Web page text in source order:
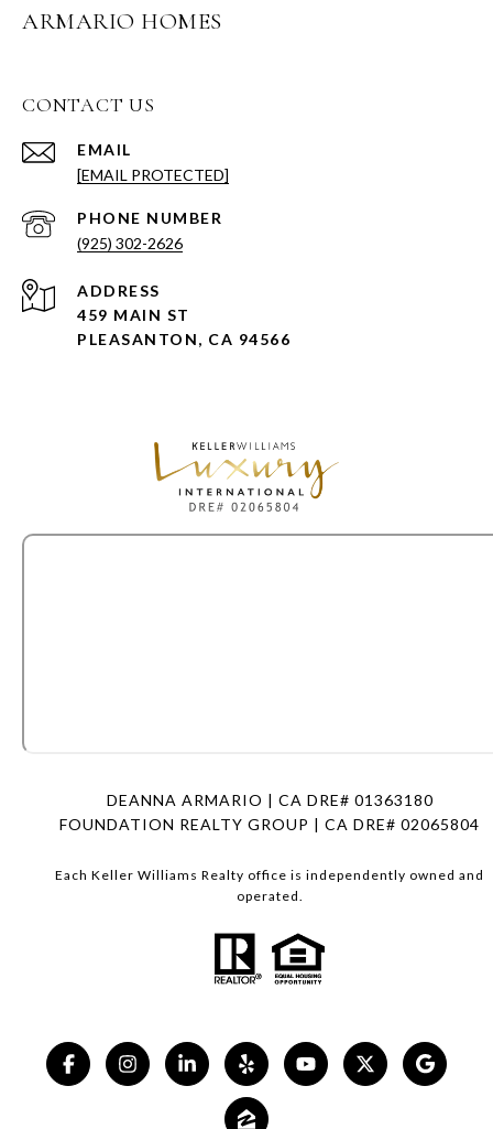
ARMARIO HOMES
CONTACT US
EMAIL
[EMAIL PROTECTED]
PHONE NUMBER
(925) 302-2626
ADDRESS
459 MAIN ST
PLEASANTON, CA 94566
DEANNA ARMARIO | CA DRE# 01363180
FOUNDATION REALTY GROUP | CA DRE# 02065804
Each Keller Williams Realty office is independently owned and
operated.